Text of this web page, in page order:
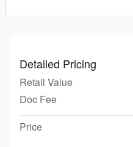
Detailed Pricing
Retail Value
Doc Fee
Price